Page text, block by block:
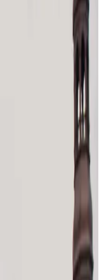
who can foster
will be necessary.
might seem like an
traditional
through rapid
in a way they’ve
over process
while also